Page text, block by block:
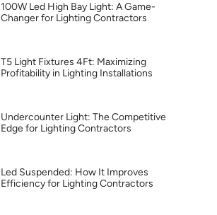
100W Led High Bay Light: A Game-
Changer for Lighting Contractors
T5 Light Fixtures 4Ft: Maximizing
Profitability in Lighting Installations
Undercounter Light: The Competitive
Edge for Lighting Contractors
Led Suspended: How It Improves
Efficiency for Lighting Contractors